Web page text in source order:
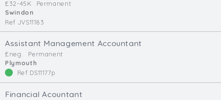
Business Area
Contract Type
£32-45K
Permanent
Swindon
Ref JVS11183
Assistant Management Accountant
£neg.
Permanent
Plymouth
Ref DS11177p
Financial Acountant